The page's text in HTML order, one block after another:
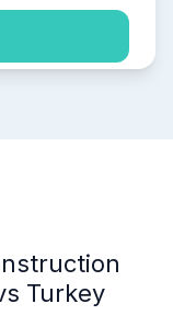
Turkey